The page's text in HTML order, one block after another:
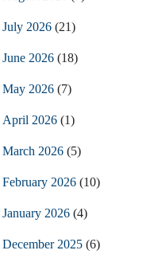
July 2026 (21)
June 2026 (18)
May 2026 (7)
April 2026 (1)
March 2026 (5)
February 2026 (10)
January 2026 (4)
December 2025 (6)